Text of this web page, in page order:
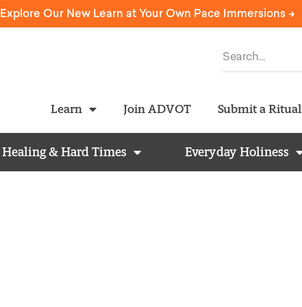
Explore Our New Learn at Your Own Pace Immersions ->
Learn Join ADVOT Submit a Ritual
Healing & Hard Times Everyday Holiness